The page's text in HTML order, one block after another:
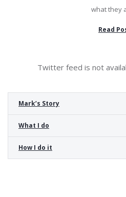
what they
Read
Twitter feed is not
Mark’s Story
What I do
How I do it